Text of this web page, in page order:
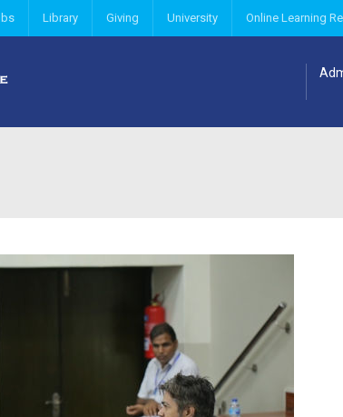
Library Giving University Online Learning